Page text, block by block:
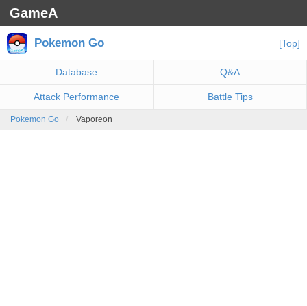
GameA
Pokemon Go [Top]
Database Q&A
Attack Performance Battle Tips
Pokemon Go Vaporeon